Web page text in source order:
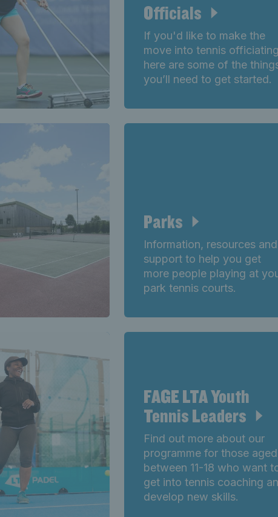
Officials
If you'd like to make the
move into tennis
here are some of the
you’ll need to get started.
Parks
Information, resources and
support to help you get
more people playing at
park tennis courts.
FAGE LTA Youth
Tennis Leaders
Find out more about our
programme for those aged
between 11-18 who want
get into tennis coaching
develop new skills.